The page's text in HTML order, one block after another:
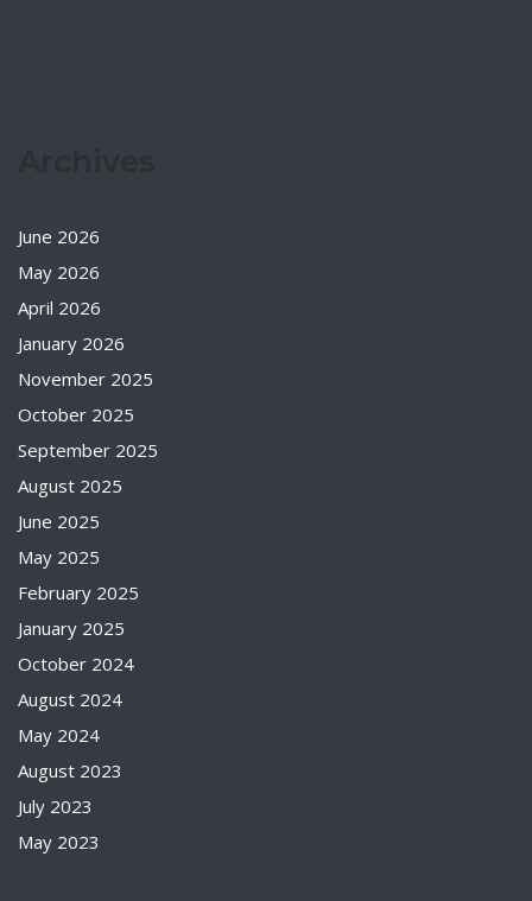
June 2026
May 2026
April 2026
January 2026
November 2025
October 2025
September 2025
August 2025
June 2025
May 2025
February 2025
January 2025
October 2024
August 2024
May 2024
August 2023
July 2023
May 2023